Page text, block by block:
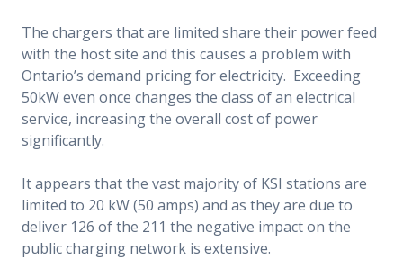
The chargers that are limited share their power feed
with the host site and this causes a problem with
Ontario’s demand pricing for electricity. Exceeding
50kW even once changes the class of an electrical
service, increasing the overall cost of power
significantly.
It appears that the vast majority of KSI stations are
limited to 20 kW (50 amps) and as they are due to
deliver 126 of the 211 the negative impact on the
public charging network is extensive.